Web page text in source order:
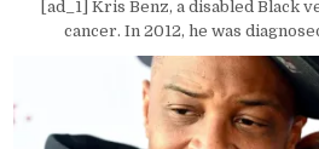
[ad_1] Kris Benz, a disabled Black
cancer. In 2012, he was